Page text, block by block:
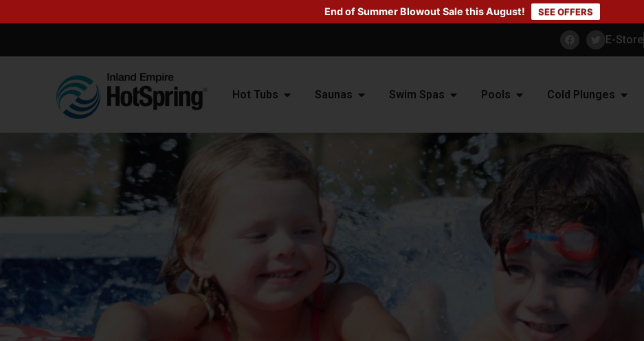
End of Summer Blowout Sale this August! SEE OFFERS
E-Store
Hot Tubs Saunas Swim Spas Pools Cold Plunges